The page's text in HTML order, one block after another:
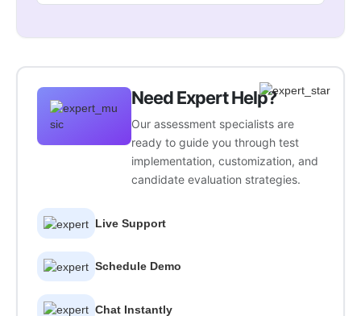
Need Expert Help?
Our assessment specialists are
ready to guide you through test
implementation, customization, and
candidate evaluation strategies.
Live Support
Schedule Demo
Chat Instantly